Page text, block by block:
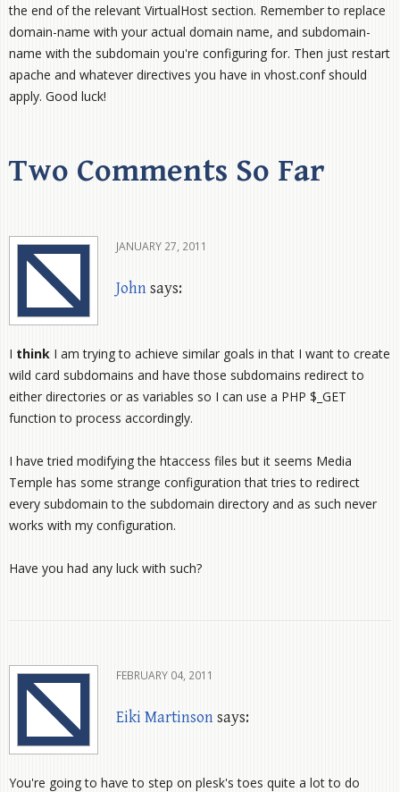
the end of the relevant VirtualHost section. Remember to replace
domain-name with your actual domain name, and subdomain-
name with the subdomain you're configuring for. Then just restart
apache and whatever directives you have in vhost.conf should
apply. Good luck!
Two Comments So Far
JANUARY 27, 2011
Johnsays:
I think I am trying to achieve similar goals in that I want to create
wild card subdomains and have those subdomains redirect to
either directories or as variables so I can use a PHP $_GET
function to process accordingly.
I have tried modifying the htaccess files but it seems Media
Temple has some strange configuration that tries to redirect
every subdomain to the subdomain directory and as such never
works with my configuration.
Have you had any luck with such?
FEBRUARY 04, 2011
Eiki Martinsonsays:
You're going to have to step on plesk's toes quite a lot to do